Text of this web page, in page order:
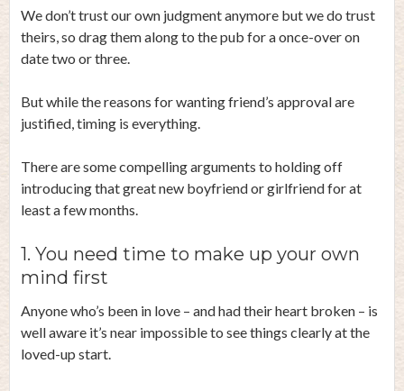
We don’t trust our own judgment anymore but we do trust
theirs, so drag them along to the pub for a once-over on
date two or three.
But while the reasons for wanting friend’s approval are
justified, timing is everything.
There are some compelling arguments to holding off
introducing that great new boyfriend or girlfriend for at
least a few months.
1. You need time to make up your own
mind first
Anyone who’s been in love – and had their heart broken – is
well aware it’s near impossible to see things clearly at the
loved-up start.